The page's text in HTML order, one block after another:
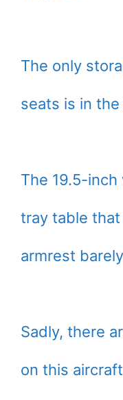
The only
seats is in
The 19.5-
tray table
armrest
Sadly, there
on this